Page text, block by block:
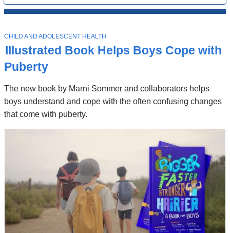
All
Stories
Illustrated Book Helps Boys Cope with
Puberty
The new book by Marni Sommer and collaborators helps
boys understand and cope with the often confusing changes
that come with puberty.
T
O
P
I
C
CHILD AND ADOLESCENT HEALTH